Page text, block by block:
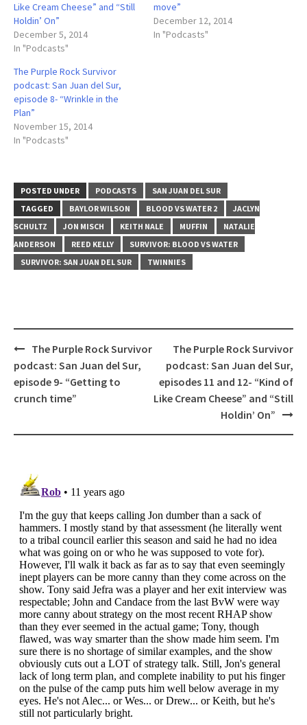
Like Cream Cheese” and “Still
Holdin’ On”
December 5, 2014
In "Podcasts"
move”
December 12, 2014
In "Podcasts"
The Purple Rock Survivor
podcast: San Juan del Sur,
episode 8- “Wrinkle in the
Plan”
November 15, 2014
In "Podcasts"
POSTED UNDER PODCASTS
SAN JUAN DEL SUR
TAGGED
BAYLOR WILSON BLOOD VS WATER 2
JACLYN
SCHULTZ
JON MISCH KEITH NALE MUFFIN
NATALIE
ANDERSON
REED KELLY
SURVIVOR: BLOOD VS WATER
SURVIVOR: SAN JUAN DEL SUR
TWINNIES
Post
navigation
The Purple Rock Survivor
podcast: San Juan del Sur,
episode 9- “Getting to
crunch time”
The Purple Rock Survivor
podcast: San Juan del Sur,
episodes 11 and 12- “Kind of
Like Cream Cheese” and “Still
Holdin’ On”